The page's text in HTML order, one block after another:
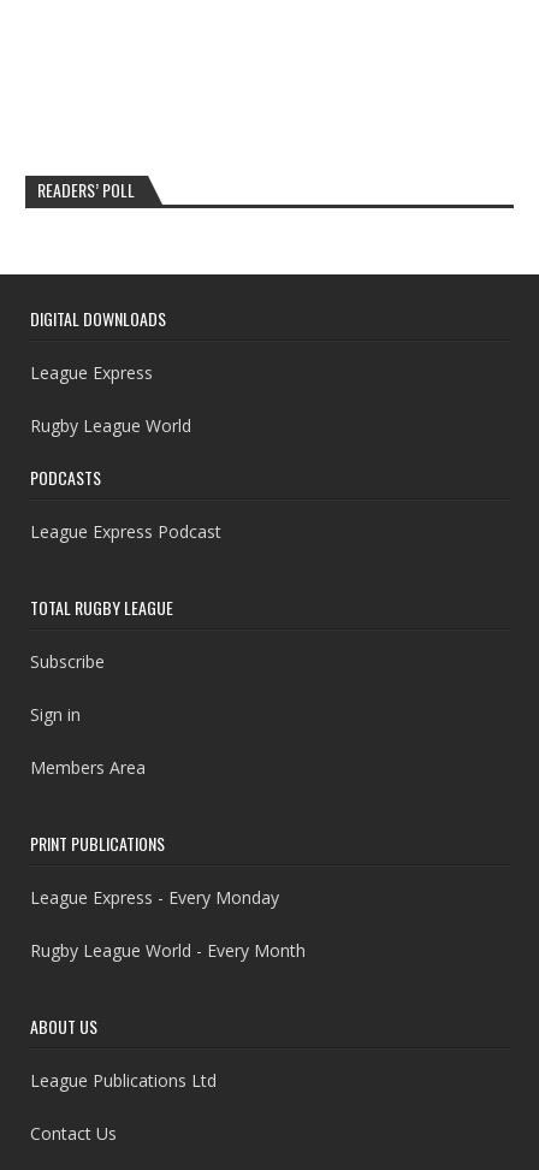
READERS’ POLL
DIGITAL DOWNLOADS
League Express
Rugby League World
PODCASTS
League Express Podcast
TOTAL RUGBY LEAGUE
Subscribe
Sign in
Members Area
PRINT PUBLICATIONS
League Express - Every Monday
Rugby League World - Every Month
ABOUT US
League Publications Ltd
Contact Us